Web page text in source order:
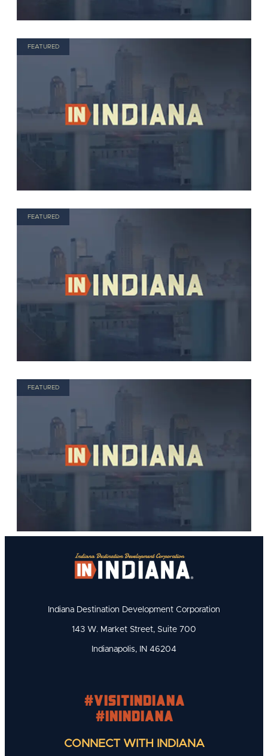
FEATURED
FEATURED
FEATURED
Indiana Destination Development Corporation
143 W. Market Street, Suite 700
Indianapolis, IN 46204
#visitindiana
#INIndiana
CONNECT WITH INDIANA